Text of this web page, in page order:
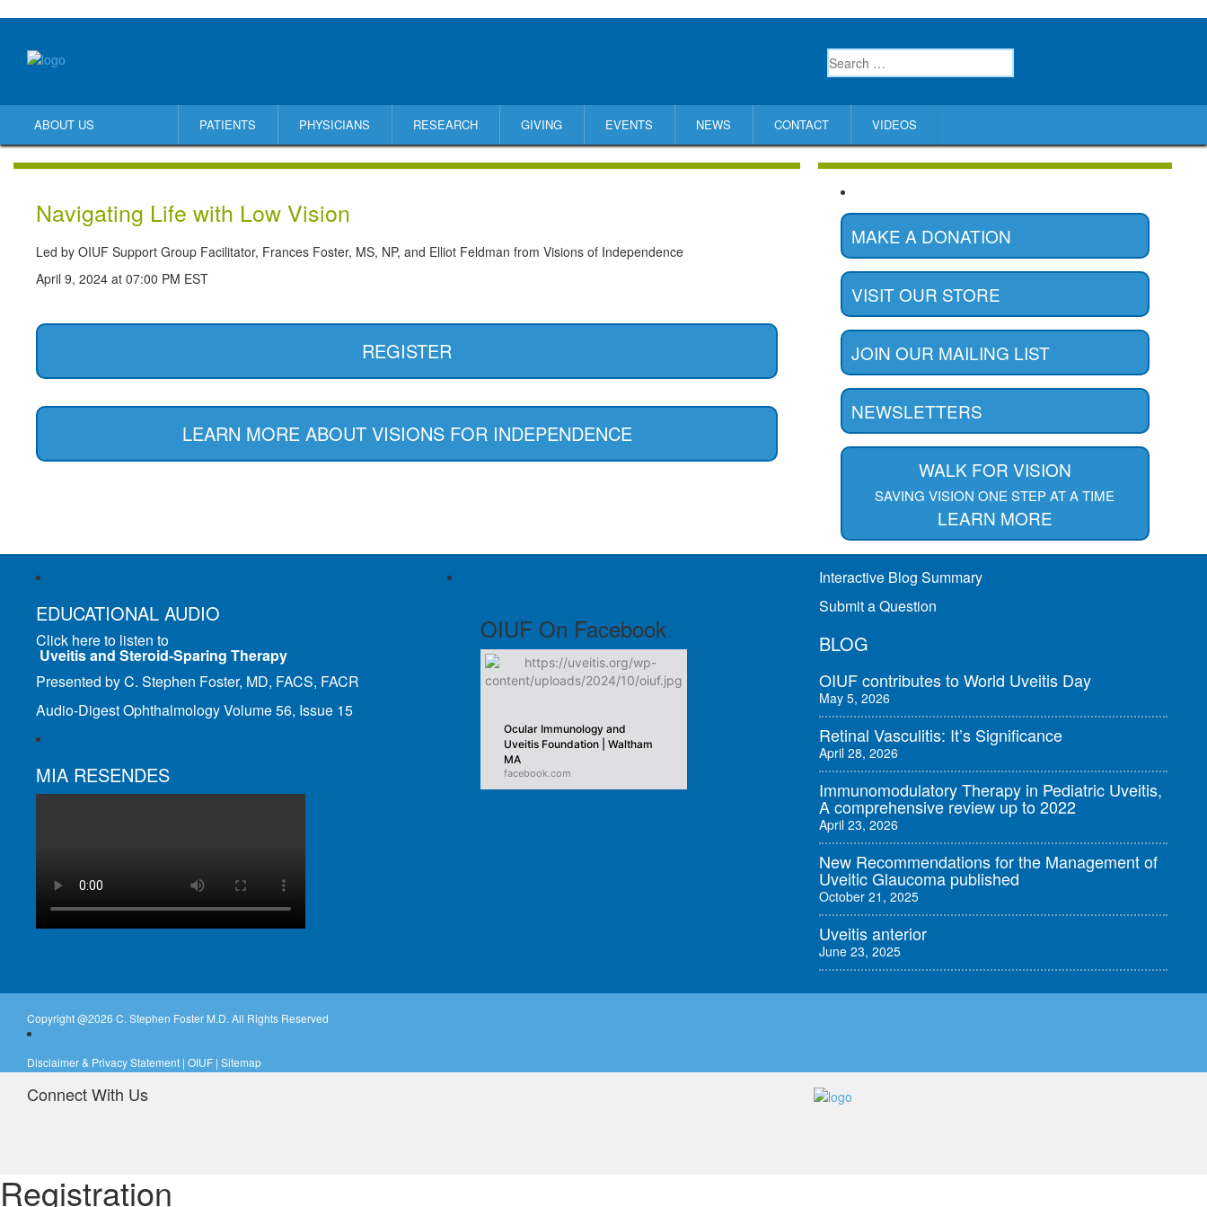
ABOUT US PATIENTS PHYSICIANS RESEARCH GIVING EVENTS NEWS CONTACT VIDEOS
Navigating Life with Low Vision
Led by OIUF Support Group Facilitator, Frances Foster, MS, NP, and Elliot Feldman from Visions of Independence
April 9, 2024 at 07:00 PM EST
REGISTER
LEARN MORE ABOUT VISIONS FOR INDEPENDENCE
MAKE A DONATION
VISIT OUR STORE
JOIN OUR MAILING LIST
NEWSLETTERS
WALK FOR VISION
SAVING VISION ONE STEP AT A TIME
LEARN MORE
EDUCATIONAL AUDIO
Click here to listen to
Uveitis and Steroid-Sparing Therapy
Presented by C. Stephen Foster, MD, FACS, FACR
Audio-Digest Ophthalmology Volume 56, Issue 15
MIA RESENDES
OIUF On Facebook
Ocular Immunology and
Uveitis Foundation | Waltham
MA
facebook.com
Interactive Blog Summary
Submit a Question
BLOG
OIUF contributes to World Uveitis Day
May 5, 2026
Retinal Vasculitis: It’s Significance
April 28, 2026
Immunomodulatory Therapy in Pediatric Uveitis,
A comprehensive review up to 2022
April 23, 2026
New Recommendations for the Management of
Uveitic Glaucoma published
October 21, 2025
Uveitis anterior
June 23, 2025
Copyright @2026 C. Stephen Foster M.D. All Rights Reserved
Disclaimer & Privacy Statement | OIUF | Sitemap
Connect With Us
Registration